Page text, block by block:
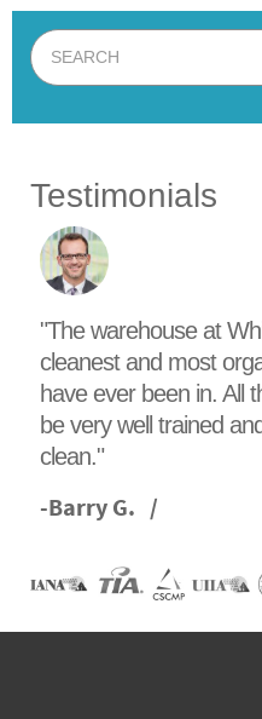
Testimonials
"The warehouse at
cleanest and most
have ever been in. All
be very well trained
clean."
-Barry G.